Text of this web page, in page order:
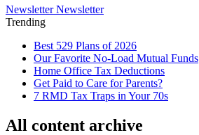
Newsletter Newsletter
Trending
Best 529 Plans of 2026
Our Favorite No-Load Mutual Funds
Home Office Tax Deductions
Get Paid to Care for Parents?
7 RMD Tax Traps in Your 70s
All content archive